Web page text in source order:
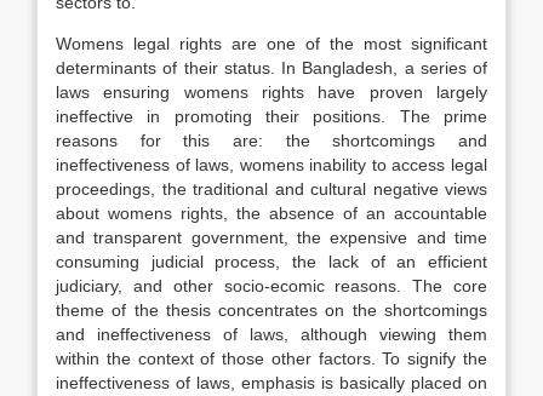
Womens legal rights are one of the most significant
determinants of their status. In Bangladesh, a series of
laws ensuring womens rights have proven largely
ineffective in promoting their positions. The prime
reasons for this are: the shortcomings and
ineffectiveness of laws, womens inability to access legal
proceedings, the traditional and cultural negative views
about womens rights, the absence of an accountable
and transparent government, the expensive and time
consuming judicial process, the lack of an efficient
judiciary, and other socio-ecomic reasons. The core
theme of the thesis concentrates on the shortcomings
and ineffectiveness of laws, although viewing them
within the context of those other factors. To signify the
ineffectiveness of laws, emphasis is basically placed on